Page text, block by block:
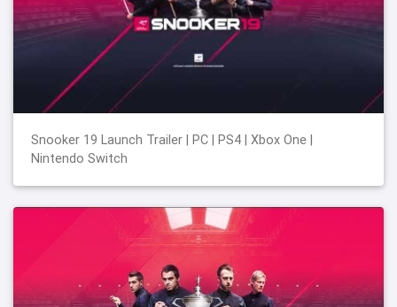
Snooker 19 Launch Trailer | PC | PS4 | Xbox One |
Nintendo Switch